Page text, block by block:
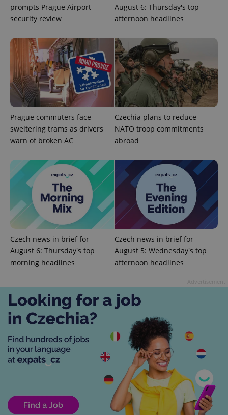
prompts Prague Airport
security review
August 6: Thursday's top
afternoon headlines
Prague commuters face
sweltering trams as drivers
warn of broken AC
Czechia plans to reduce
NATO troop commitments
abroad
Czech news in brief for
August 6: Thursday's top
morning headlines
Czech news in brief for
August 5: Wednesday's top
afternoon headlines
CookieScriptConsent
CookieScript
.expats.cz
expss .www.expats.cz 12
PHP.net
.www.expats.cz